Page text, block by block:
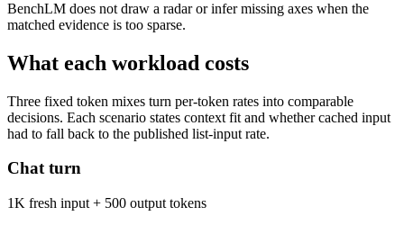
BenchLM does not draw a radar or infer missing axes when the
matched evidence is too sparse.
What each workload costs
Three fixed token mixes turn per-token rates into comparable
decisions. Each scenario states context fit and whether cached input
had to fall back to the published list-input rate.
Chat turn
1K fresh input + 500 output tokens